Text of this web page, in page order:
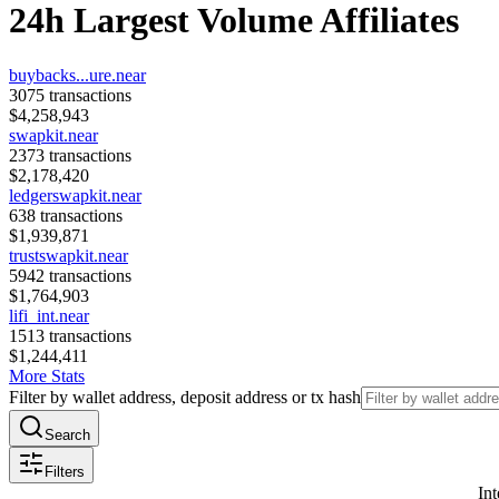
24h Largest Volume Affiliates
buybacks...ure.near
3075 transactions
$4,258,943
swapkit.near
2373 transactions
$2,178,420
ledgerswapkit.near
638 transactions
$1,939,871
trustswapkit.near
5942 transactions
$1,764,903
lifi_int.near
1513 transactions
$1,244,411
More Stats
Filter by wallet address, deposit address or tx hash
Search
Filters